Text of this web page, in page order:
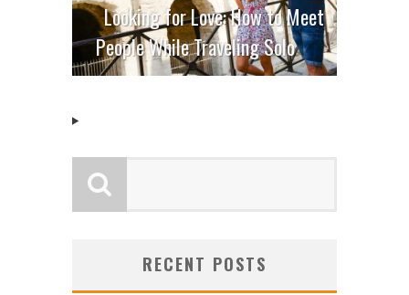
Looking for Love: How to Meet
People While Traveling Solo
RECENT POSTS